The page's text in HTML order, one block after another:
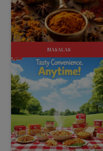
MASALAS